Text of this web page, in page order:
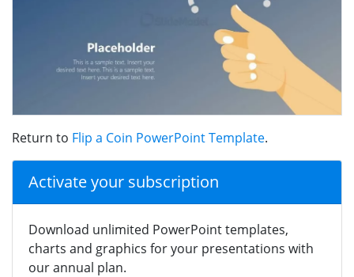
Return to Flip a Coin PowerPoint Template.
Activate your subscription
Download unlimited PowerPoint templates,
charts and graphics for your presentations with
our annual plan.